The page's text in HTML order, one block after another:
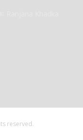
reserved.